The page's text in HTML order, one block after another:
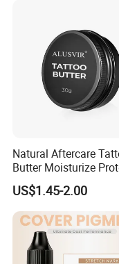
Natural Aftercare
Butter Moisturize
Heal Repair Skin
Comfortable Cream
US$1.45-2.00